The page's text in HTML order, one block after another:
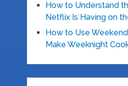
How to Understand
Netflix Is Having on
How to Use
Make Weeknight